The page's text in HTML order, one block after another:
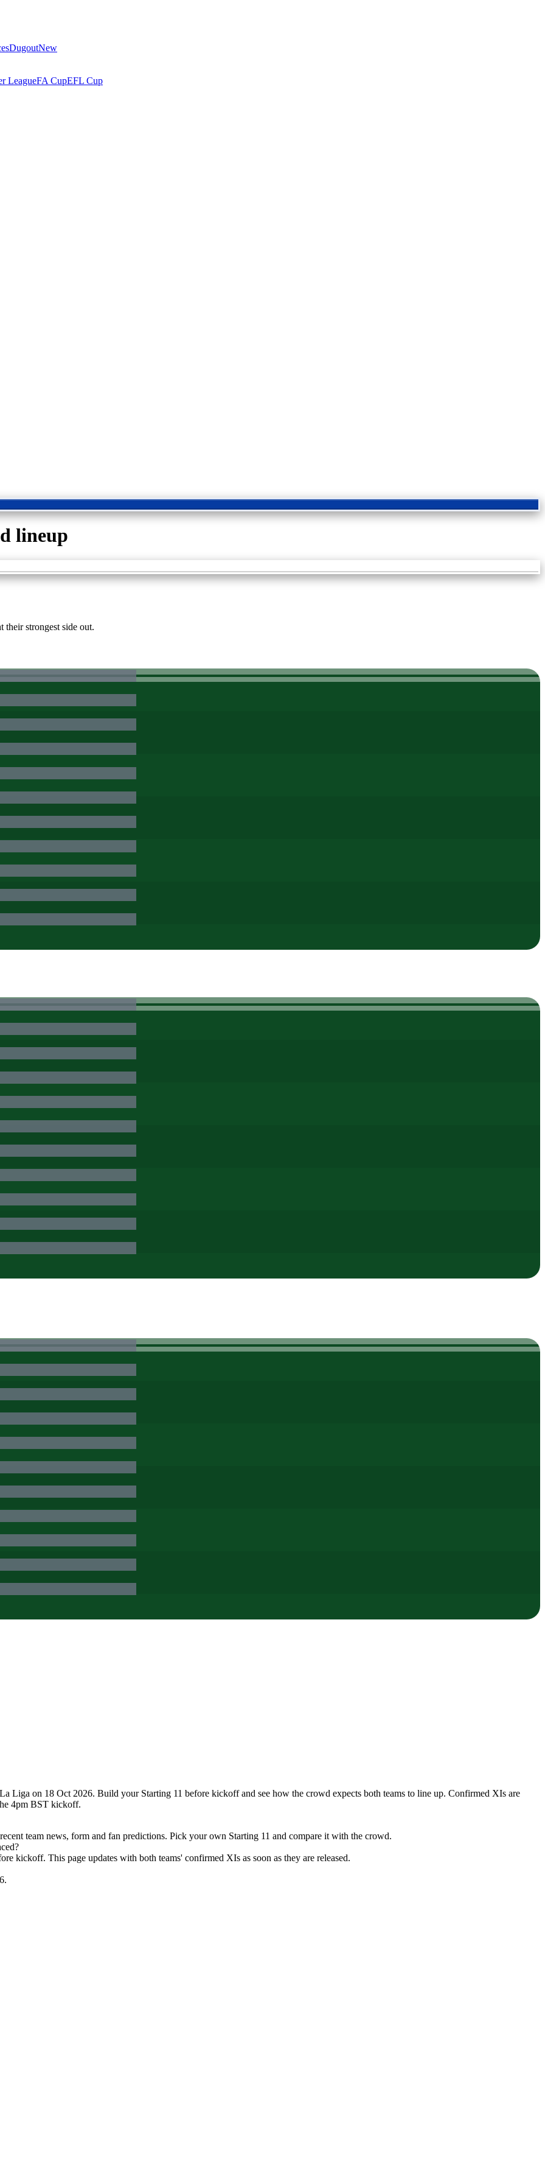
DugoutNew
LeagueFA CupEFL Cup
lineup
their strongest side out.
Liga on 18 Oct 2026. Build your Starting 11 before kickoff and see how the crowd expects both teams to line up. Confirmed XIs are
4pm BST kickoff.
team news, form and fan predictions. Pick your own Starting 11 and compare it with the crowd.
kickoff. This page updates with both teams' confirmed XIs as soon as they are released.